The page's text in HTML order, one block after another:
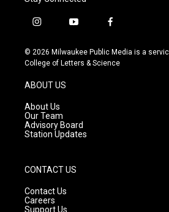
i
s
t
g
r
a
m
y
u
t
f
c
e
© 2026 Milwaukee Public Media is a
College of Letters & Science
ABOUT US
About Us
Our Team
Advisory Board
Station Updates
CONTACT US
Contact Us
Careers
Support Us